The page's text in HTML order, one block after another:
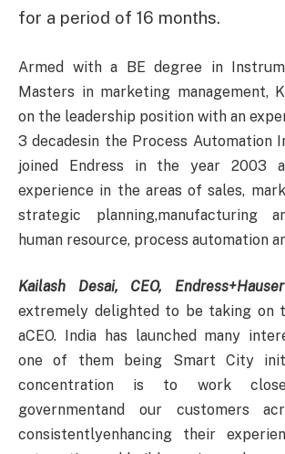
for a period of 16 months.
Armed with a BE degree in
Masters in marketing management,
on the leadership position with an
3 decadesin the Process Automation
joined Endress in the year 2003
experience in the areas of sales,
strategic planning,manufacturing
human resource, process automation
Kailash Desai, CEO,
extremely delighted to be taking on
aCEO. India has launched many
one of them being Smart City
concentration is to work
governmentand our customers
consistentlyenhancing their